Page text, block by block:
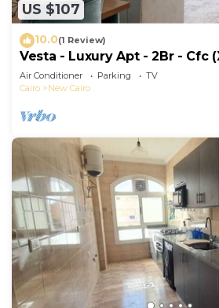
US $107
10.0(1 Review)
Vesta - Luxury Apt - 2Br - Cfc
Air Conditioner Parking
TV
Cairo
New Cairo